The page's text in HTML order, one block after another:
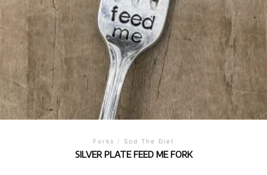
Forks / Sod The Diet
SILVER PLATE FEED ME FORK